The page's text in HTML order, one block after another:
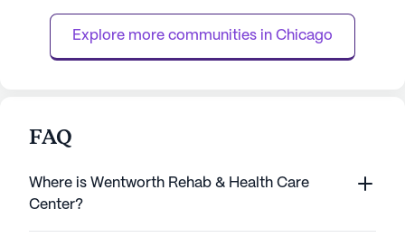
level of medical attention and person...
including highly
an...
Explore more communities in Chicago
FAQ
Where is Wentworth Rehab & Health Care
Center?